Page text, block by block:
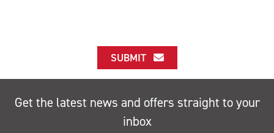
SUBMIT
Get the latest news and offers straight to your
inbox